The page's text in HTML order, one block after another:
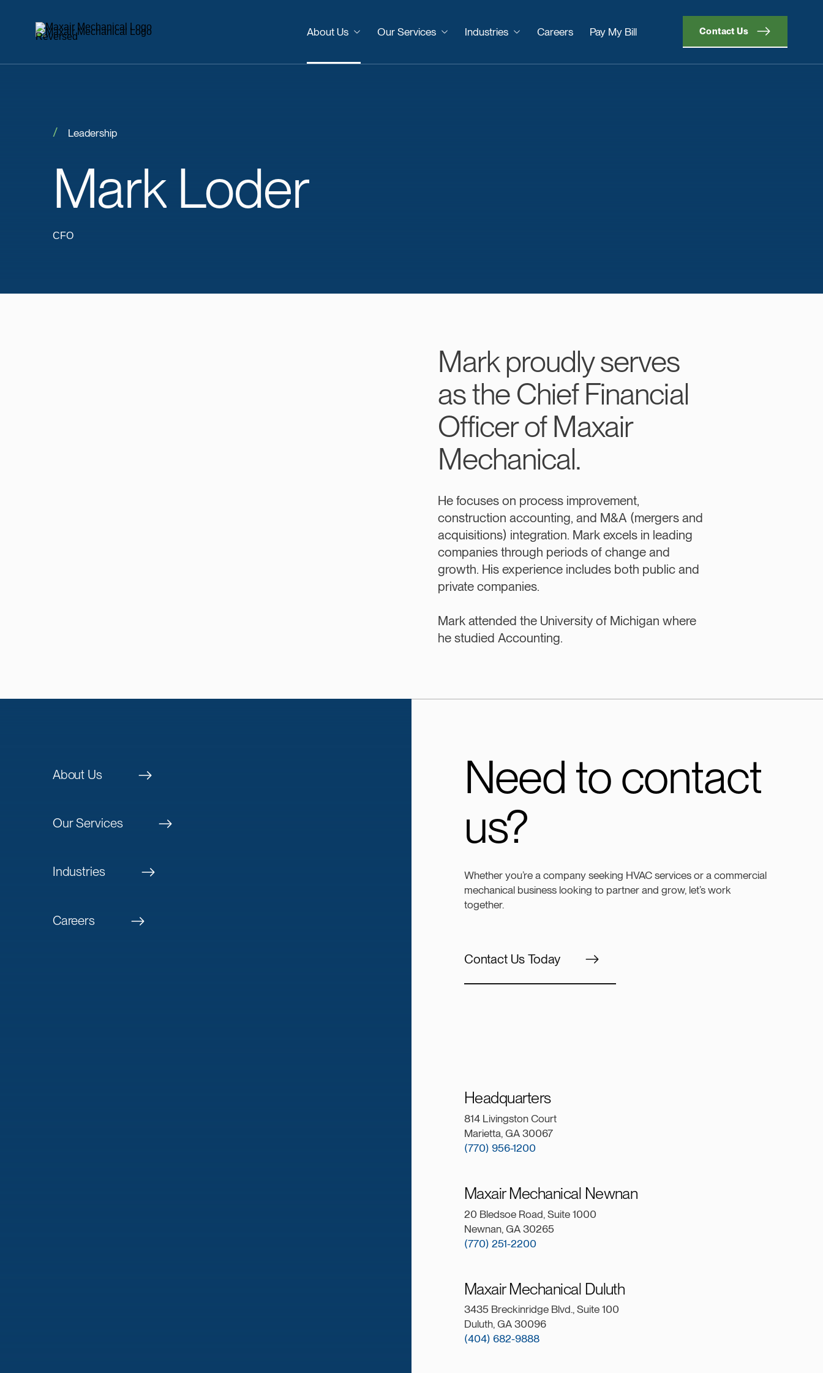
About Us Our Services Industries Careers Pay My Bill Contact Us
Mark Loder
Leadership
CFO
Mark proudly serves
as the Chief Financial
Officer of Maxair
Mechanical.
He focuses on process improvement,
construction accounting, and M&A (mergers and
acquisitions) integration. Mark excels in leading
companies through periods of change and
growth. His experience includes both public and
private companies.
Mark attended the University of Michigan where
he studied Accounting.
About Us
Our Services
Industries
Careers
Need to contact
us?
Whether you’re a company seeking HVAC services or a commercial
mechanical business looking to partner and grow, let’s work
together.
Contact Us Today
Headquarters
814 Livingston Court
Marietta, GA 30067
(770) 956-1200
Maxair Mechanical Newnan
20 Bledsoe Road, Suite 1000
Newnan, GA 30265
(770) 251-2200
Maxair Mechanical Duluth
3435 Breckinridge Blvd., Suite 100
Duluth, GA 30096
(404) 682-9888